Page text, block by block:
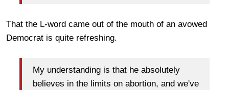
That the L-word came out of the mouth of an avowed
Democrat is quite refreshing.
My understanding is that he absolutely
believes in the limits on abortion, and we've